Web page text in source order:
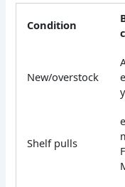
Condition
New/overstock
Shelf pulls